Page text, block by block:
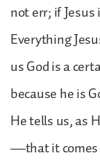
not err; if Jesus
Everything
us God is a
because he is
He tells us, as
—that it comes